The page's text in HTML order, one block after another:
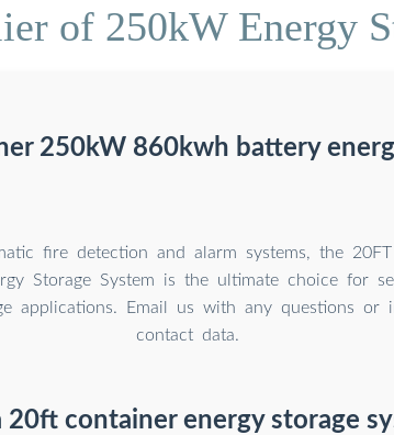
of 250kW Energy
250kW 860kwh battery
fire detection and alarm systems, the
Storage System is the ultimate choice for
applications. Email us with any questions or
contact data.
20ft container energy storage